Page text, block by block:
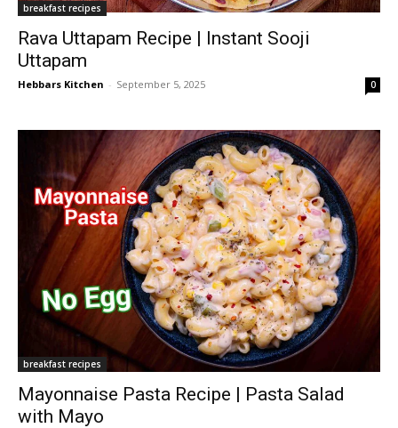
breakfast recipes
Rava Uttapam Recipe | Instant Sooji
Uttapam
Hebbars Kitchen - September 5, 2025 0
breakfast recipes
Mayonnaise Pasta Recipe | Pasta Salad
with Mayo